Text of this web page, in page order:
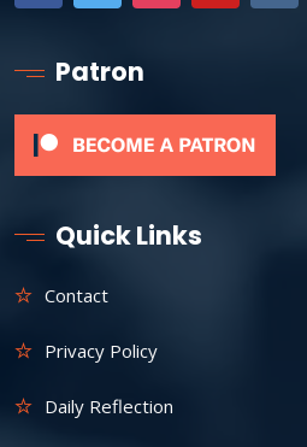
Patron
Quick Links
Contact
Privacy Policy
Daily Reflection